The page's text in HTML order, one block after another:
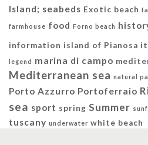
Island; seabeds Exotic beach
farmhouse food Forno beach
information island of Pianosa
legend marina di campo
Mediterranean sea natural
Porto Azzurro Portoferraio
sea sport spring Summer
tuscany underwater white beach